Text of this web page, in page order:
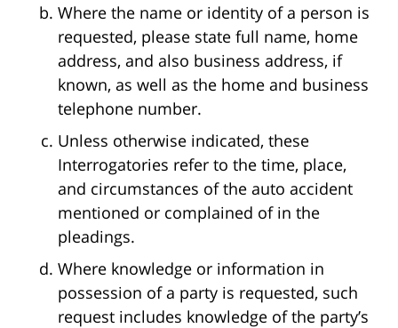
Where the name or identity of a person is
requested, please state full name, home
address, and also business address, if
known, as well as the home and business
telephone number.
Unless otherwise indicated, these
Interrogatories refer to the time, place,
and circumstances of the auto accident
mentioned or complained of in the
pleadings.
Where knowledge or information in
possession of a party is requested, such
request includes knowledge of the party’s